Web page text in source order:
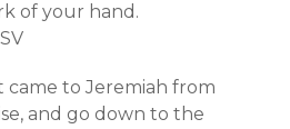
of your hand.
came to Jeremiah from
and go down to the